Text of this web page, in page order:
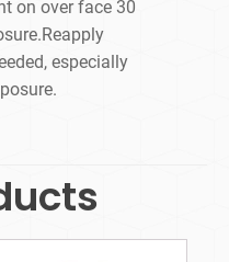
on over face 30
especially